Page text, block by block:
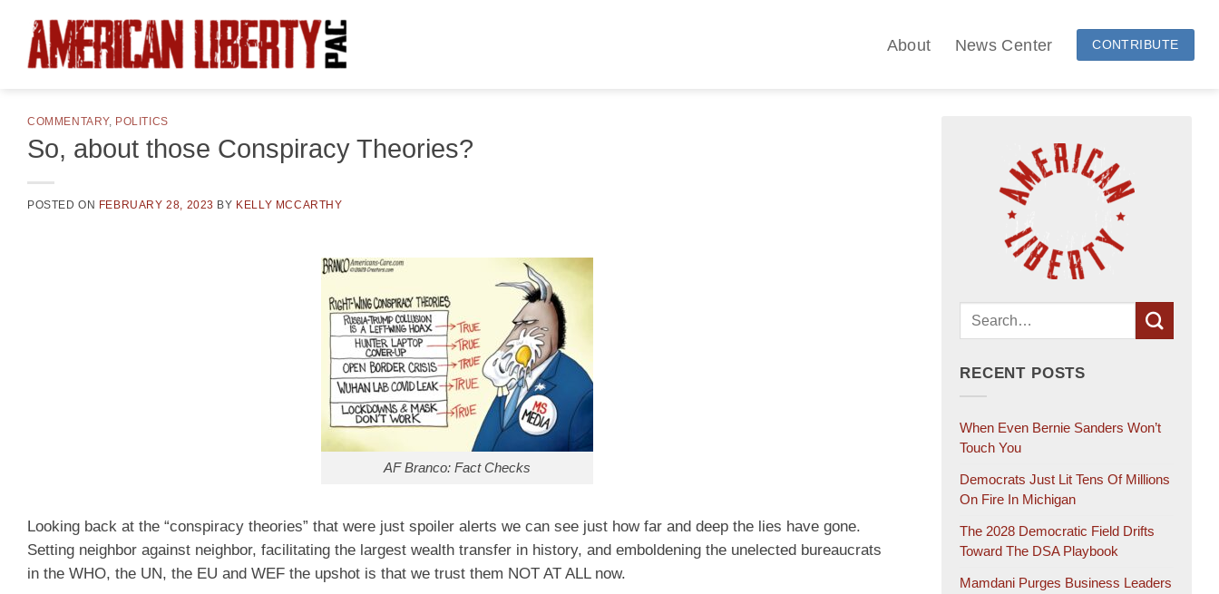
content
About News Center CONTRIBUTE
COMMENTARY, POLITICS
So, about those Conspiracy Theories?
POSTED ON FEBRUARY 28, 2023 BY KELLY MCCARTHY
AF Branco: Fact Checks
Looking back at the “conspiracy theories” that were just spoiler alerts we can see just how far and deep the lies have gone.
Setting neighbor against neighbor, facilitating the largest wealth transfer in history, and emboldening the unelected bureaucrats
in the WHO, the UN, the EU and WEF the upshot is that we trust them NOT AT ALL now.
RECENT POSTS
When Even Bernie Sanders Won’t
Touch You
Democrats Just Lit Tens Of Millions
On Fire In Michigan
The 2028 Democratic Field Drifts
Toward The DSA Playbook
Mamdani Purges Business Leaders